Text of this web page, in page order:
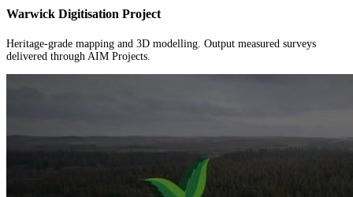
Warwick Digitisation Project
Heritage-grade mapping and 3D modelling. Output measured surveys
delivered through AIM Projects.